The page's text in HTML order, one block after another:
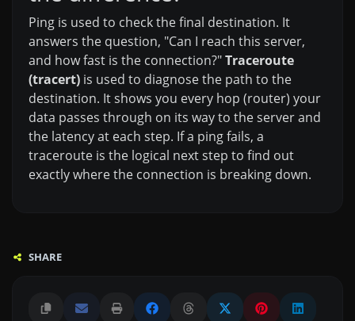
Ping is used to check the final destination. It
answers the question, "Can I reach this server,
and how fast is the connection?"Traceroute
(tracert) is used to diagnose the path to the
destination. It shows you every hop (router) your
data passes through on its way to the server and
the latency at each step. If a ping fails, a
traceroute is the logical next step to find out
exactly where the connection is breaking down.
SHARE